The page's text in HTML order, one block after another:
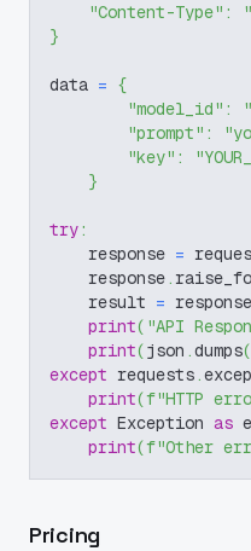
"Content-Type" :
}
data = {
"model_id" :
"prompt" :
"key" :
}
try:
    response
=
    response
.
    result
= response
print( "API
print(json .dumps(
except requests.
print(f"HTTP
except Exception as
print(f"Other
Pricing